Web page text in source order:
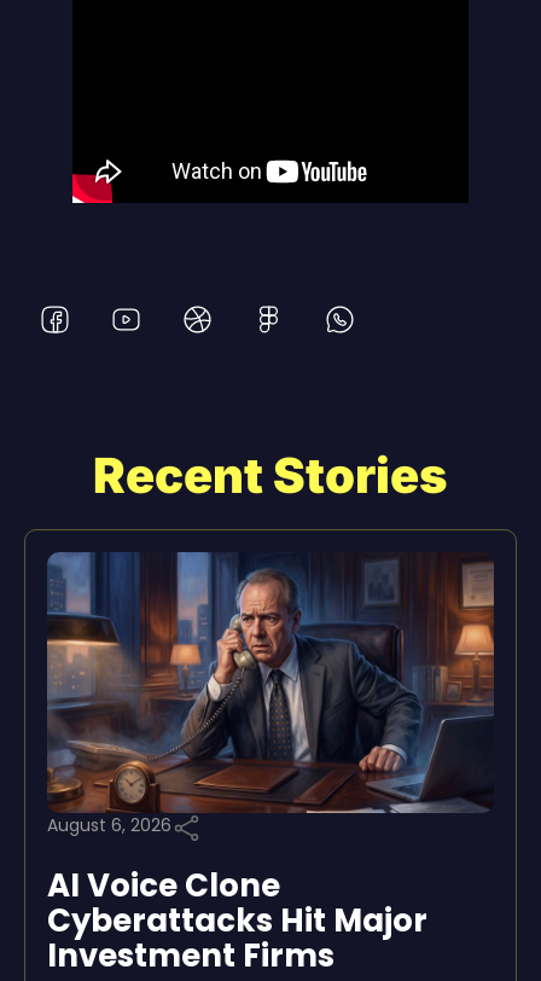
Recent Stories
August 6, 2026
AI Voice Clone
Cyberattacks Hit Major
Investment Firms